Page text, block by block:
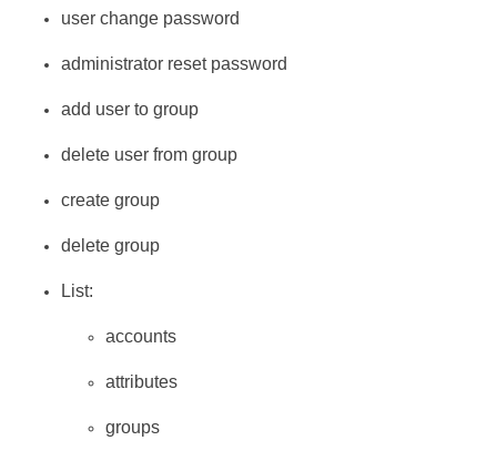
user change password
administrator reset password
add user to group
delete user from group
create group
delete group
List:
accounts
attributes
groups